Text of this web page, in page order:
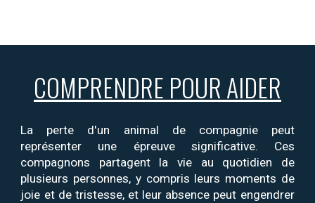
COMPRENDRE POUR AIDER
La perte d'un animal de compagnie peut
représenter une épreuve significative. Ces
compagnons partagent la vie au quotidien de
plusieurs personnes, y compris leurs moments de
joie et de tristesse, et leur absence peut engendrer